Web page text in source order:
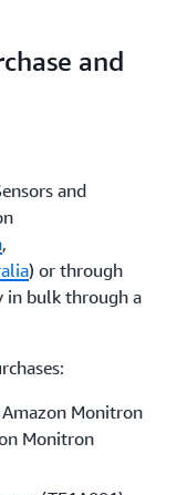
and
and
,
) or through
in bulk through a
Monitron
Monitron